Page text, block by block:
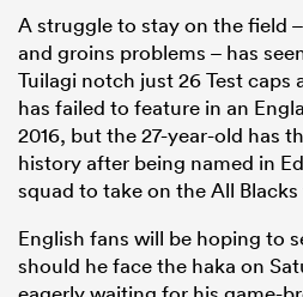
A struggle to stay on the field
and groins problems – has
Tuilagi notch just 26 Test caps
has failed to feature in an
2016, but the 27-year-old has
history after being named in
squad to take on the All
English fans will be hoping to
should he face the haka on